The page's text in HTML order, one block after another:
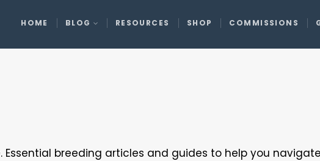
HOME BLOG RESOURCES SHOP COMMISSIONS
breeding articles and guides to help you